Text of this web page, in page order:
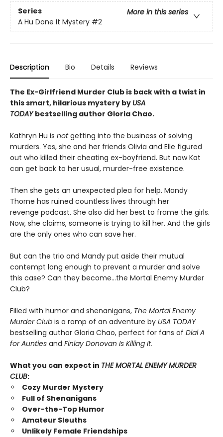
Series
More in this series
A Hu Done It Mystery #2
Description Bio Details Reviews
The Ex-Girlfriend Murder Club is back with a twist in
this smart, hilarious mystery by USA
TODAYbestselling author Gloria Chao.
Kathryn Hu is notgetting into the business of solving
murders. Yes, she and her friends Olivia and Elle figured
out who killed their cheating ex-boyfriend. But now Kat
can get back to her usual, murder-free existence.
Then she gets an unexpected plea for help. Mandy
Thorne has ruined countless lives through her
revenge podcast. She also did her best to frame the girls.
Now, she claims, someone is trying to kill her. And the girls
are the only ones who can save her.
But can the trio and Mandy put aside their mutual
contempt long enough to prevent a murder and solve
this case? Can they become…the Mortal Enemy Murder
Club?
Filled with humor and shenanigans, The Mortal Enemy
Murder Club is a romp of an adventure by USA TODAY
bestselling author Gloria Chao, perfect for fans of Dial A
for Aunties and Finlay Donovan Is Killing It.
What you can expect in THE MORTAL ENEMY MURDER
CLUB:
Cozy Murder Mystery
Full of Shenanigans
Over-the-Top Humor
Amateur Sleuths
Unlikely Female Friendships